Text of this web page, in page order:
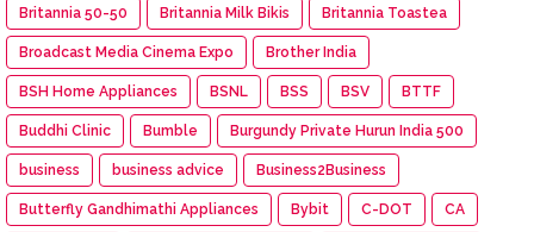
Britannia 50-50 Britannia Milk Bikis Britannia Toastea
Broadcast Media Cinema Expo Brother India
BSH Home Appliances BSNL BSS BSV BTTF
Buddhi Clinic Bumble Burgundy Private Hurun India 500
business business advice Business2Business
Butterfly Gandhimathi Appliances Bybit C-DOT CA